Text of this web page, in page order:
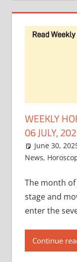
WEEKLY
06 JULY,
June 30,
News,
The month of
stage and
enter the
Continue